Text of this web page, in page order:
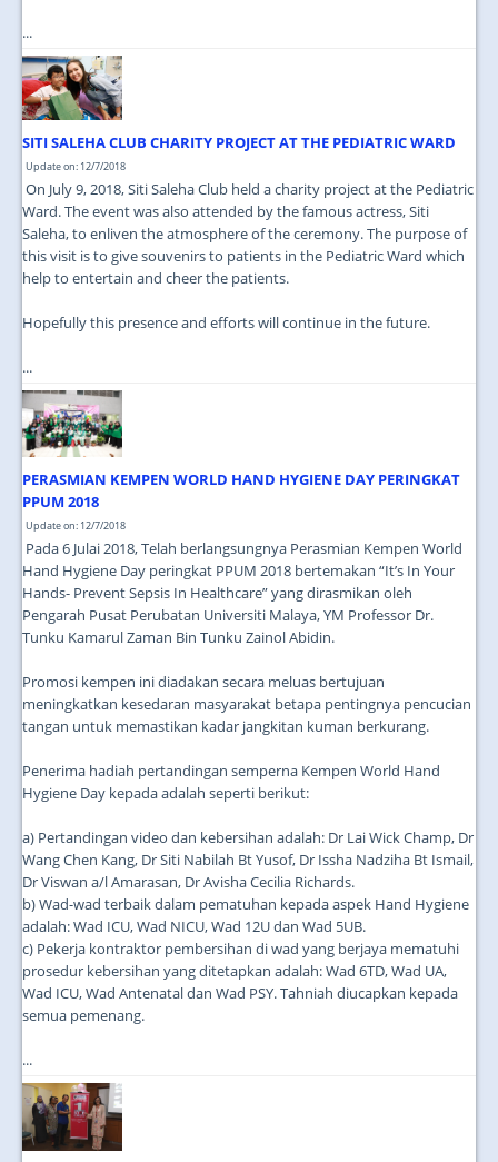
...
SITI SALEHA CLUB CHARITY PROJECT AT THE PEDIATRIC WARD
Update on: 12/7/2018
On July 9, 2018, Siti Saleha Club held a charity project at the Pediatric
Ward. The event was also attended by the famous actress, Siti
Saleha, to enliven the atmosphere of the ceremony. The purpose of
this visit is to give souvenirs to patients in the Pediatric Ward which
help to entertain and cheer the patients.
Hopefully this presence and efforts will continue in the future.
...
PERASMIAN KEMPEN WORLD HAND HYGIENE DAY PERINGKAT
PPUM 2018
Update on: 12/7/2018
Pada 6 Julai 2018, Telah berlangsungnya Perasmian Kempen World
Hand Hygiene Day peringkat PPUM 2018 bertemakan “It’s In Your
Hands- Prevent Sepsis In Healthcare” yang dirasmikan oleh
Pengarah Pusat Perubatan Universiti Malaya, YM Professor Dr.
Tunku Kamarul Zaman Bin Tunku Zainol Abidin.
Promosi kempen ini diadakan secara meluas bertujuan
meningkatkan kesedaran masyarakat betapa pentingnya pencucian
tangan untuk memastikan kadar jangkitan kuman berkurang.
Penerima hadiah pertandingan semperna Kempen World Hand
Hygiene Day kepada adalah seperti berikut:
a) Pertandingan video dan kebersihan adalah: Dr Lai Wick Champ, Dr
Wang Chen Kang, Dr Siti Nabilah Bt Yusof, Dr Issha Nadziha Bt Ismail,
Dr Viswan a/l Amarasan, Dr Avisha Cecilia Richards.
b) Wad-wad terbaik dalam pematuhan kepada aspek Hand Hygiene
adalah: Wad ICU, Wad NICU, Wad 12U dan Wad 5UB.
c) Pekerja kontraktor pembersihan di wad yang berjaya mematuhi
prosedur kebersihan yang ditetapkan adalah: Wad 6TD, Wad UA,
Wad ICU, Wad Antenatal dan Wad PSY. Tahniah diucapkan kepada
semua pemenang.
...